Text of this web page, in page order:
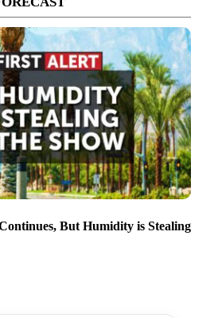
But Humidity is Stealing